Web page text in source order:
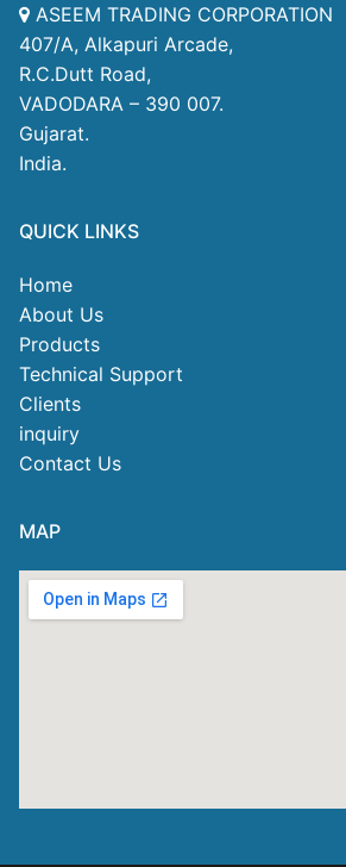
ASEEM TRADING CORPORATION
407/A, Alkapuri Arcade,
R.C.Dutt Road,
VADODARA – 390 007.
Gujarat.
India.
QUICK LINKS
Home
About Us
Products
Technical Support
Clients
inquiry
Contact Us
MAP